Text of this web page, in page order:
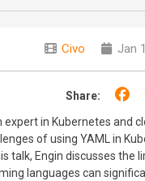
Civo Jan
Share:
expert in Kubernetes and
of using YAML in
talk, Engin discusses the
languages can